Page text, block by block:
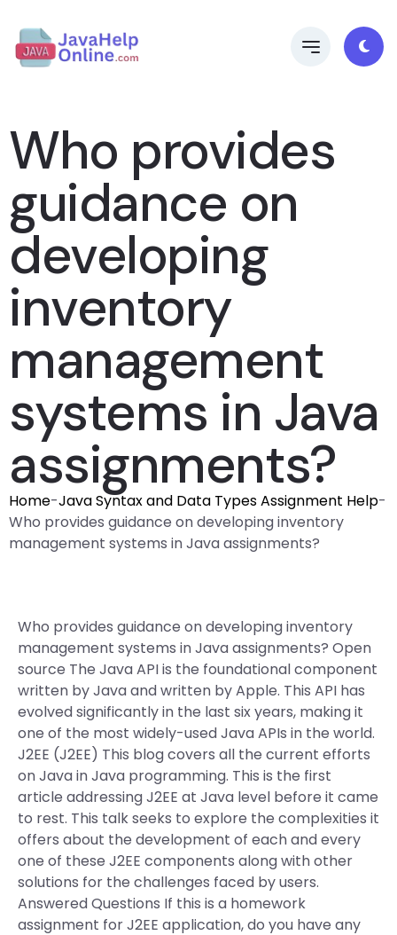
Who provides
guidance on
developing
inventory
management
systems in Java
assignments?
Home-Java Syntax and Data Types Assignment Help-
Who provides guidance on developing inventory
management systems in Java assignments?
Who provides guidance on developing inventory
management systems in Java assignments? Open
source The Java API is the foundational component
written by Java and written by Apple. This API has
evolved significantly in the last six years, making it
one of the most widely-used Java APIs in the world.
J2EE (J2EE) This blog covers all the current efforts
on Java in Java programming. This is the first
article addressing J2EE at Java level before it came
to rest. This talk seeks to explore the complexities it
offers about the development of each and every
one of these J2EE components along with other
solutions for the challenges faced by users.
Answered Questions If this is a homework
assignment for J2EE application, do you have any